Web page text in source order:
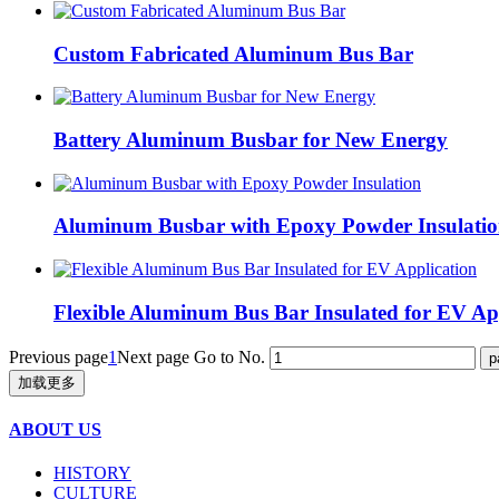
Custom Fabricated Aluminum Bus Bar
Battery Aluminum Busbar for New Energy
Aluminum Busbar with Epoxy Powder
Flexible Aluminum Bus Bar Insulated for EV
Previous page1Next page Go to No.
加载更多
ABOUT US
HISTORY
CULTURE